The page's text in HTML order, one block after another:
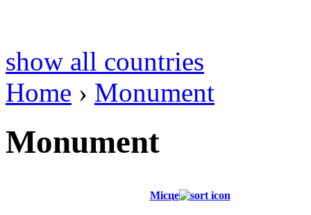
show all countries
Home › Monument
Monument
Місце